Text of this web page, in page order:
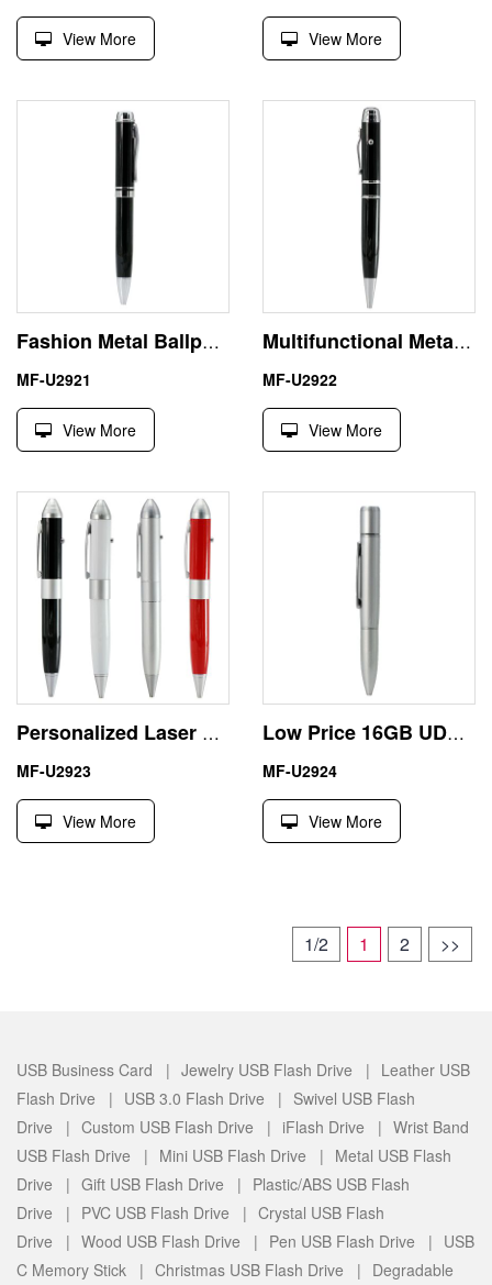
View More View More
Fashion Metal Ballpoint Pen Shape USB Memory Flash Drive
MF-U2921
View More
Multifunctional Metal Laser Pointer USB Flash Drive Memory Stick
MF-U2922
View More
Personalized Laser Pointer 8GB USB Flash Disk Pen Drive
MF-U2923
View More
Low Price 16GB UDP Ball Pen Portable USB Flash Drive
MF-U2924
View More
1/2 1 2 >>
USB Business Card | Jewelry USB Flash Drive | Leather USB
Flash Drive | USB 3.0 Flash Drive | Swivel USB Flash
Drive | Custom USB Flash Drive | iFlash Drive | Wrist Band
USB Flash Drive | Mini USB Flash Drive | Metal USB Flash
Drive | Gift USB Flash Drive | Plastic/ABS USB Flash
Drive | PVC USB Flash Drive | Crystal USB Flash
Drive | Wood USB Flash Drive | Pen USB Flash Drive | USB
C Memory Stick | Christmas USB Flash Drive | Degradable